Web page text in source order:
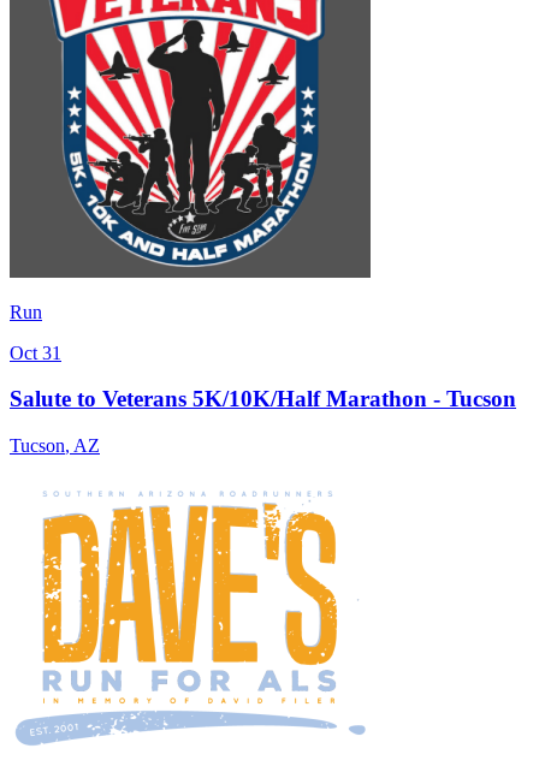
Run
Oct 31
Salute to Veterans 5K/10K/Half Marathon - Tucson
Tucson, AZ